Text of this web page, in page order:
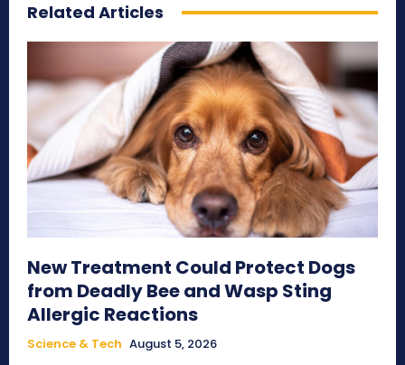
Related Articles
New Treatment Could Protect Dogs
from Deadly Bee and Wasp Sting
Allergic Reactions
Science & Tech August 5, 2026